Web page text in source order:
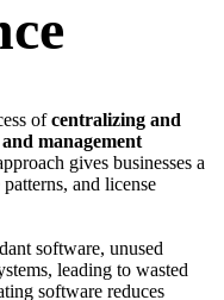
ofcentralizing and
and management
gives businesses a
and license
software, unused
leading to wasted
software reduces